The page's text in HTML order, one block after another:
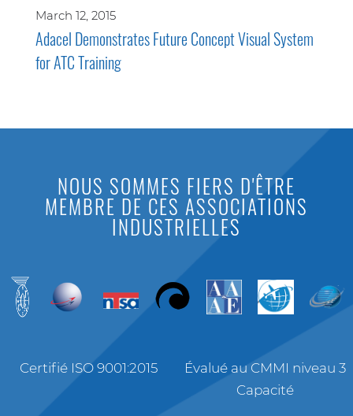
March 12, 2015
Adacel Demonstrates Future Concept Visual System
for ATC Training
NOUS SOMMES FIERS D'ÊTRE
MEMBRE DE CES ASSOCIATIONS
INDUSTRIELLES
Certifié ISO 9001:2015
Évalué au CMMI niveau 3
Capacité